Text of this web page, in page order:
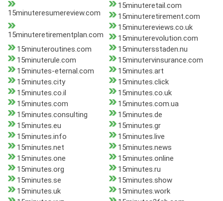
15minuteresumereview.com
15minuteretail.com
15minuteretirement.com
15minuteretirementplan.com
15minutereviews.co.uk
15minuterevolution.com
15minuteroutines.com
15minutersstaden.nu
15minuterule.com
15minutervinsurance.com
15minutes-eternal.com
15minutes.art
15minutes.city
15minutes.click
15minutes.co.il
15minutes.co.uk
15minutes.com
15minutes.com.ua
15minutes.consulting
15minutes.de
15minutes.eu
15minutes.gr
15minutes.info
15minutes.live
15minutes.net
15minutes.news
15minutes.one
15minutes.online
15minutes.org
15minutes.ru
15minutes.se
15minutes.show
15minutes.uk
15minutes.work